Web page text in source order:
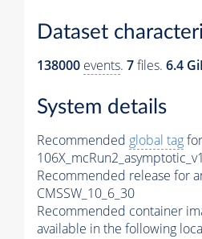
Dataset
138000 events. 7files. 6.4
System details
Recommended global tag
Recommended release for
CMSSW_10_6_30
Recommended container
available in the following